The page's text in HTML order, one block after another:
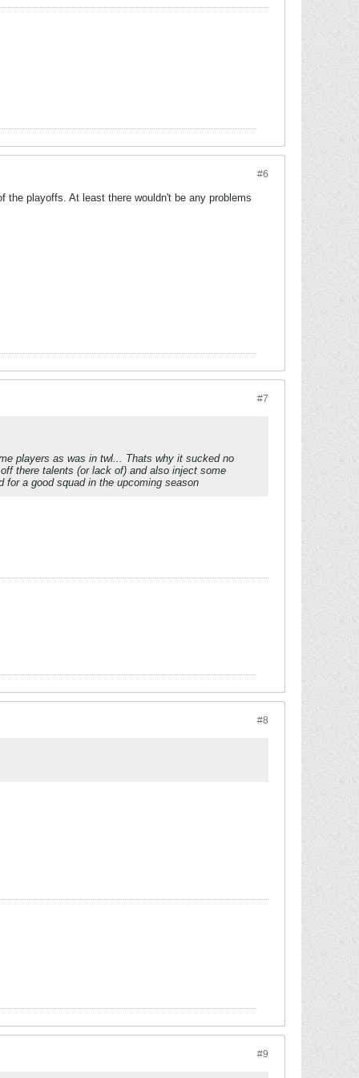
#6
playoffs. At least there wouldn't be any problems
#7
players as was in twl... Thats why it sucked no
there talents (or lack of) and also inject some
a good squad in the upcoming season
#8
#9